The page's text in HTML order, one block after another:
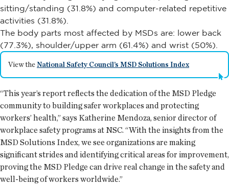
sitting/standing (31.8%) and computer-related repetitive
activities (31.8%).
The body parts most affected by MSDs are: lower back
(77.3%), shoulder/upper arm (61.4%) and wrist (50%).
View theNational Safety Council’s MSD Solutions Index
“This year’s report reflects the dedication of the MSD Pledge
community to building safer workplaces and protecting
workers’ health,” says Katherine Mendoza, senior director of
workplace safety programs at NSC. “With the insights from the
MSD Solutions Index, we see organizations are making
significant strides and identifying critical areas for improvement,
proving the MSD Pledge can drive real change in the safety and
well-being of workers worldwide.”